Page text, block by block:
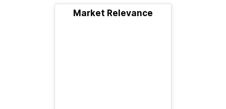
Market Relevance